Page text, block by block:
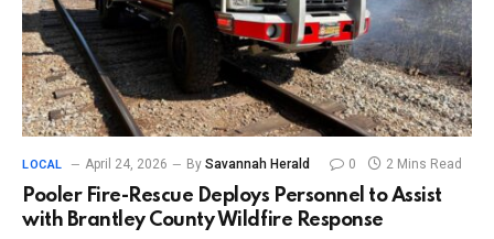
LOCAL April 24, 2026 By Savannah Herald 0 2 Mins Read
Pooler Fire-Rescue Deploys Personnel to Assist
with Brantley County Wildfire Response